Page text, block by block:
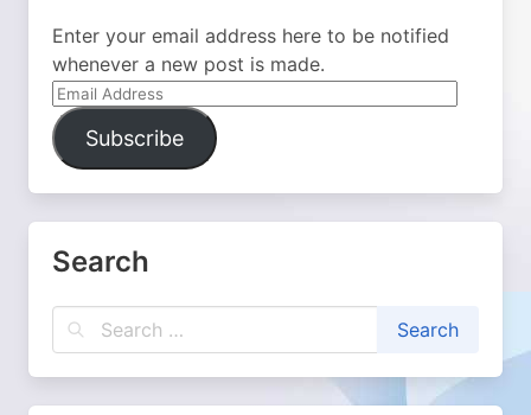
Enter your email address here to be notified
whenever a new post is made.
Email
Address
Subscribe
Search